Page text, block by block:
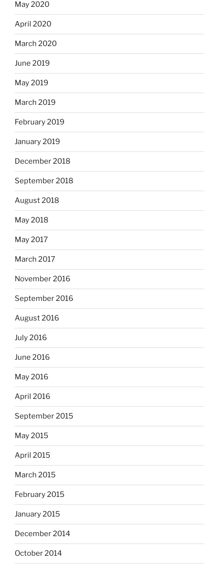
May 2020
April 2020
March 2020
June 2019
May 2019
March 2019
February 2019
January 2019
December 2018
September 2018
August 2018
May 2018
May 2017
March 2017
November 2016
September 2016
August 2016
July 2016
June 2016
May 2016
April 2016
September 2015
May 2015
April 2015
March 2015
February 2015
January 2015
December 2014
October 2014